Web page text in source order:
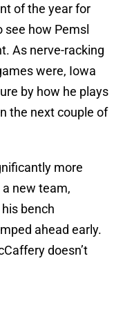
of the year for
how Pemsl
As nerve-racking
were, Iowa
by how he plays
the next couple of
more
new team,
bench
ahead early.
doesn’t